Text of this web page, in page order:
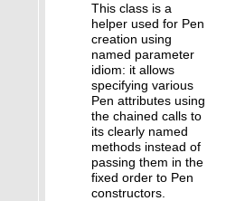
This class is a
helper used for Pen
creation using
named parameter
idiom: it allows
specifying various
Pen attributes using
the chained calls to
its clearly named
methods instead of
passing them in the
fixed order to Pen
constructors.